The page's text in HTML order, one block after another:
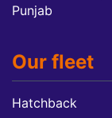
Punjab
Our fleet
Hatchback